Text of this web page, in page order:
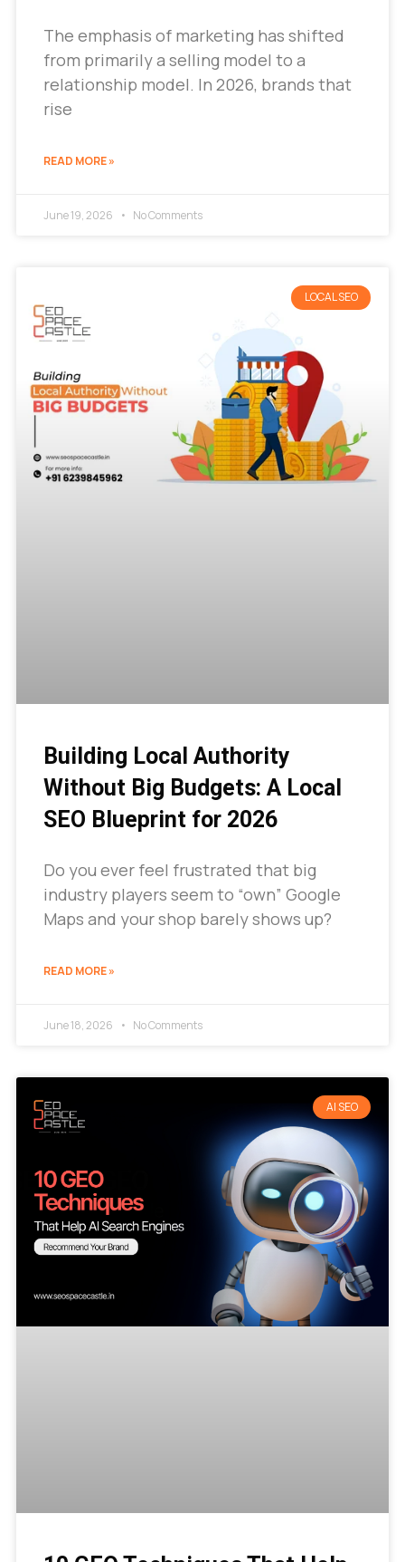
The emphasis of marketing has shifted
from primarily a selling model to a
relationship model. In 2026, brands that
rise
READ MORE »
June 19, 2026 No Comments
LOCAL SEO
Building Local Authority
Without Big Budgets: A Local
SEO Blueprint for 2026
Do you ever feel frustrated that big
industry players seem to “own” Google
Maps and your shop barely shows up?
READ MORE »
June 18, 2026 No Comments
AI SEO